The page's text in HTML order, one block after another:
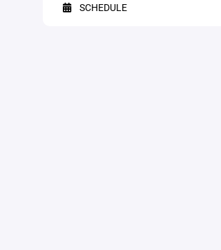
SCHEDULE